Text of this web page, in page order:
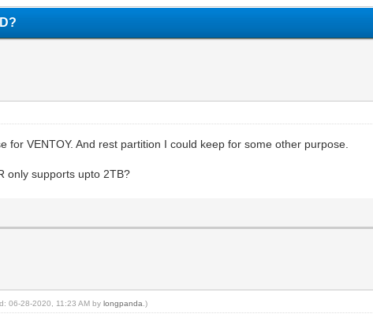
for VENTOY. And rest partition I could keep for some other purpose.
only supports upto 2TB?
06-28-2020, 11:23 AM bylongpanda .)